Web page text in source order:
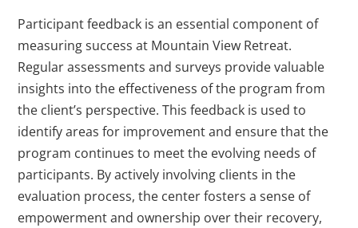
Participant feedback is an essential component of
measuring success at Mountain View Retreat.
Regular assessments and surveys provide valuable
insights into the effectiveness of the program from
the client’s perspective. This feedback is used to
identify areas for improvement and ensure that the
program continues to meet the evolving needs of
participants. By actively involving clients in the
evaluation process, the center fosters a sense of
empowerment and ownership over their recovery,